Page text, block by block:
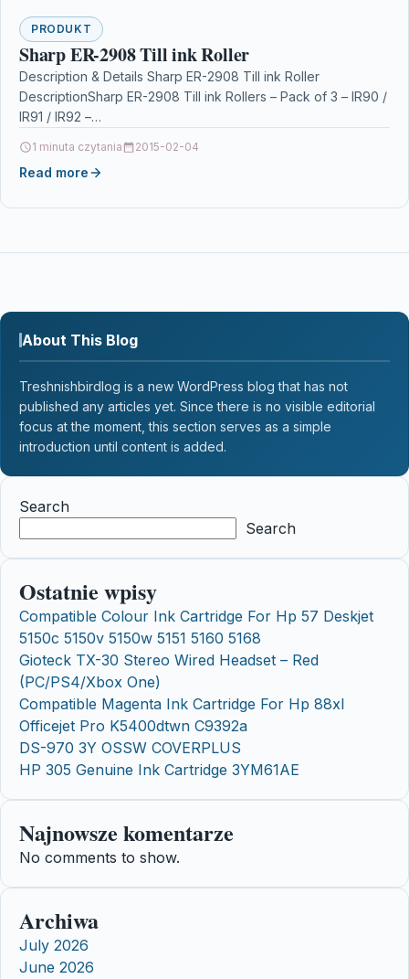
PRODUKT
Sharp ER-2908 Till ink Roller
Description & Details Sharp ER-2908 Till ink Roller
DescriptionSharp ER-2908 Till ink Rollers – Pack of 3 – IR90 /
IR91 / IR92 –…
1 minuta czytania 2015-02-04
Read more
About This Blog
Treshnishbirdlog is a new WordPress blog that has not
published any articles yet. Since there is no visible editorial
focus at the moment, this section serves as a simple
introduction until content is added.
Search
Search
Ostatnie wpisy
Compatible Colour Ink Cartridge For Hp 57 Deskjet
5150c 5150v 5150w 5151 5160 5168
Gioteck TX-30 Stereo Wired Headset – Red
(PC/PS4/Xbox One)
Compatible Magenta Ink Cartridge For Hp 88xl
Officejet Pro K5400dtwn C9392a
DS-970 3Y OSSW COVERPLUS
HP 305 Genuine Ink Cartridge 3YM61AE
Najnowsze komentarze
No comments to show.
Archiwa
July 2026
June 2026